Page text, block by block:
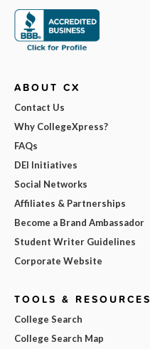
ABOUT CX
Contact Us
Why CollegeXpress?
FAQs
DEI Initiatives
Social Networks
Affiliates & Partnerships
Become a Brand Ambassador
Student Writer Guidelines
Corporate Website
TOOLS & RESOURCES
College Search
College Search Map